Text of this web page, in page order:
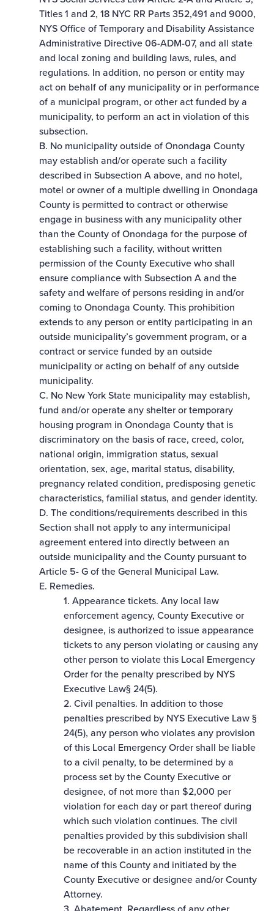
Titles 1 and 2, 18 NYC RR Parts 352,491 and 9000,
NYS Office of Temporary and Disability Assistance
Administrative Directive 06-ADM-07, and all state
and local zoning and building laws, rules, and
regulations. In addition, no person or entity may
act on behalf of any municipality or in performance
of a municipal program, or other act funded by a
municipality, to perform an act in violation of this
subsection.
B. No municipality outside of Onondaga County
may establish and/or operate such a facility
described in Subsection A above, and no hotel,
motel or owner of a multiple dwelling in Onondaga
County is permitted to contract or otherwise
engage in business with any municipality other
than the County of Onondaga for the purpose of
establishing such a facility, without written
permission of the County Executive who shall
ensure compliance with Subsection A and the
safety and welfare of persons residing in and/or
coming to Onondaga County. This prohibition
extends to any person or entity participating in an
outside municipality’s government program, or a
contract or service funded by an outside
municipality or acting on behalf of any outside
municipality.
C. No New York State municipality may establish,
fund and/or operate any shelter or temporary
housing program in Onondaga County that is
discriminatory on the basis of race, creed, color,
national origin, immigration status, sexual
orientation, sex, age, marital status, disability,
pregnancy­ related condition, predisposing genetic
characteristics, familial status, and gender identity.
D. The conditions/requirements described in this
Section shall not apply to any intermunicipal
agreement entered into directly between an
outside municipality and the County pursuant to
Article 5- G of the General Municipal Law.
E. Remedies.
1. Appearance tickets. Any local law
enforcement agency, County Executive or
designee, is authorized to issue appearance
tickets to any person violating or causing any
other person to violate this Local Emergency
Order for the penalty prescribed by NYS
Executive Law§ 24(5).
2. Civil penalties. In addition to those
penalties prescribed by NYS Executive Law §
24(5), any person who violates any provision
of this Local Emergency Order shall be liable
to a civil penalty, to be determined by a
process set by the County Executive or
designee, of not more than $2,000 per
violation for each day or part thereof during
which such violation continues. The civil
penalties provided by this subdivision shall
be recoverable in an action instituted in the
name of this County and initiated by the
County Executive or designee and/or County
Attorney.